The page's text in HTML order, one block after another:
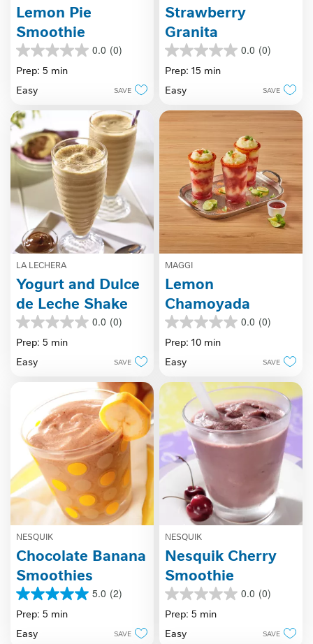
Lemon Pie
Smoothie
0.0 (0)
0.0
out
5
Prep: 5 min
Easy
SAVE
Strawberry
Granita
0.0 (0)
0.0
out
5
Prep: 15 min
Easy
SAVE
LA LECHERA
Yogurt and Dulce
de Leche Shake
0.0 (0)
0.0
out
5
Prep: 5 min
Easy
SAVE
MAGGI
Lemon
Chamoyada
0.0 (0)
0.0
out
5
Prep: 10 min
Easy
SAVE
NESQUIK
Chocolate Banana
Smoothies
5.0 (2)
5.0
out
5
Prep: 5 min
Easy
SAVE
NESQUIK
Nesquik Cherry
Smoothie
0.0 (0)
0.0
out
5
Prep: 5 min
Easy
SAVE